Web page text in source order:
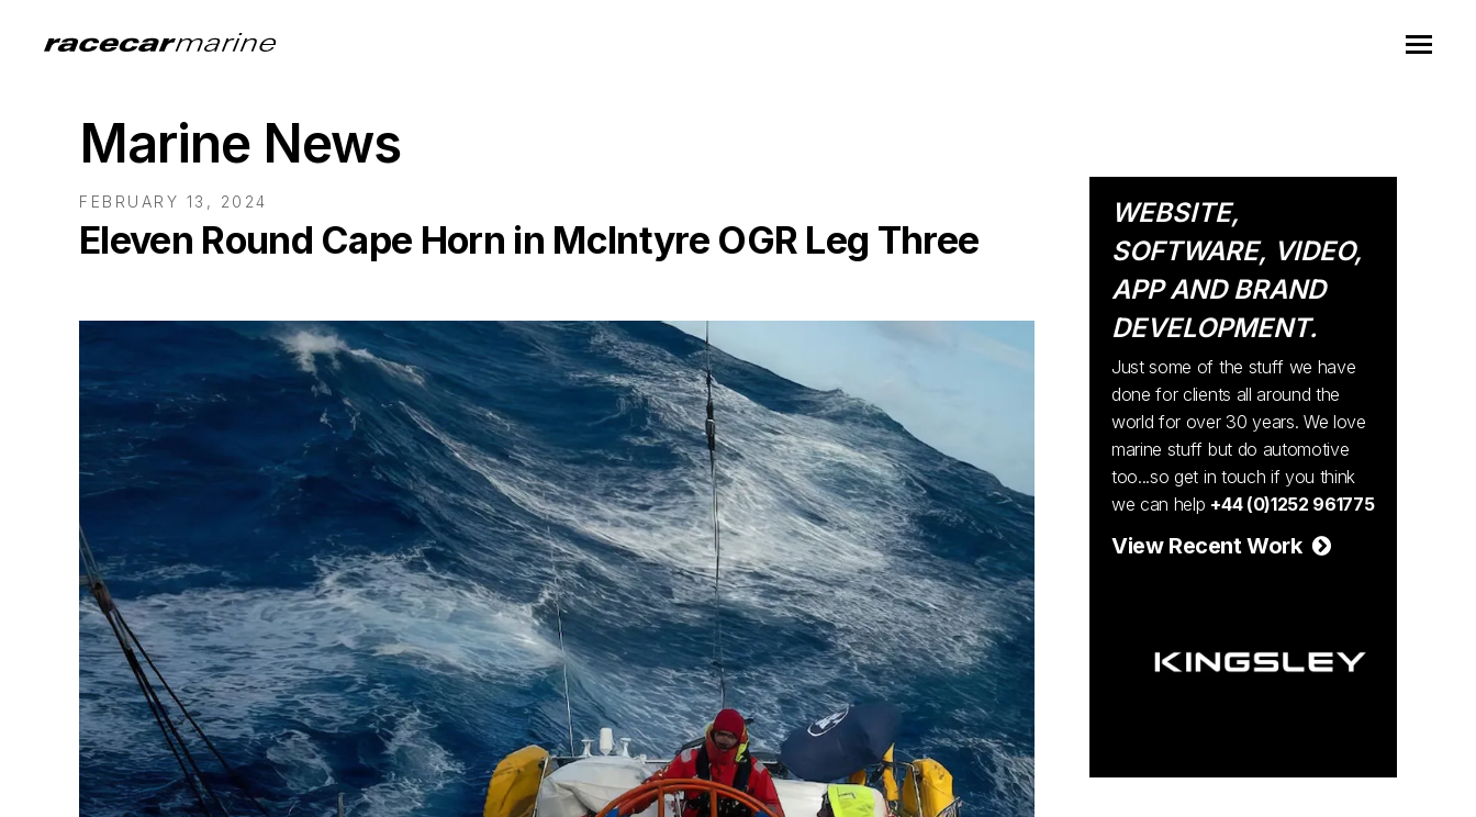
Marine News
FEBRUARY 13, 2024
Eleven Round Cape Horn in McIntyre OGR Leg Three
WEBSITE,
SOFTWARE, VIDEO,
APP AND BRAND
DEVELOPMENT.
Just some of the stuff we have
done for clients all around the
world for over 30 years. We love
marine stuff but do automotive
too...so get in touch if you think
we can help +44 (0)1252 961775
View Recent Work